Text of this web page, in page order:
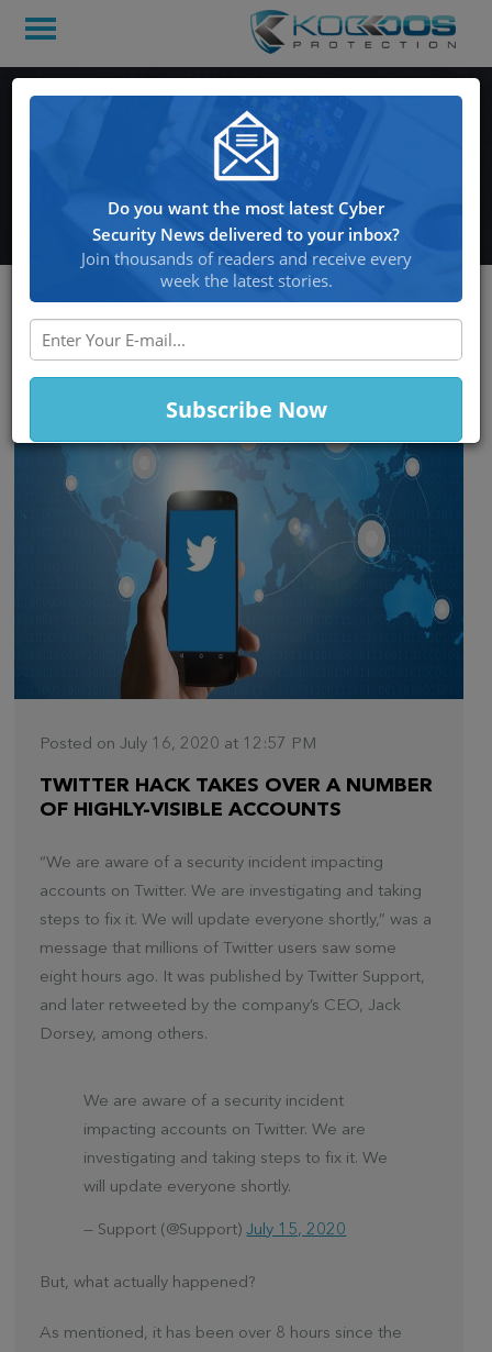
Twitter hack takes over a
number of highly-visible
accounts
Posted on July 16, 2020 at 12:57 PM
TWITTER HACK TAKES OVER A NUMBER
OF HIGHLY-VISIBLE ACCOUNTS
“We are aware of a security incident impacting
accounts on Twitter. We are investigating and taking
steps to fix it. We will update everyone shortly,” was a
message that millions of Twitter users saw some
eight hours ago. It was published by Twitter Support,
and later retweeted by the company’s CEO, Jack
Dorsey, among others.
We are aware of a security incident
impacting accounts on Twitter. We are
investigating and taking steps to fix it. We
will update everyone shortly.
— Support (@Support)July 15, 2020
But, what actually happened?
As mentioned, it has been over 8 hours since the
Do you want the most latest Cyber
Security News delivered to your inbox?
Join thousands of readers and receive every
week the latest stories.